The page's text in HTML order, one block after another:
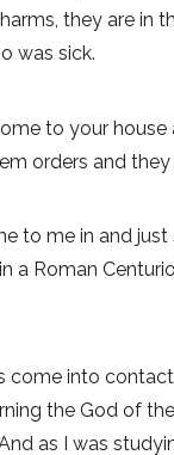
they are in
was sick.
to your
orders and
to me in and
a Roman
come into
the God of
as I was